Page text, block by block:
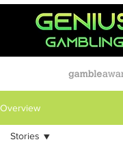
Overview
Stories